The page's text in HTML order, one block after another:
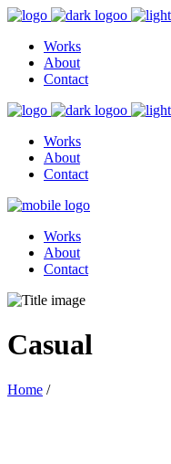
Works
About
Contact
Works
About
Contact
Works
About
Contact
Casual
Home /